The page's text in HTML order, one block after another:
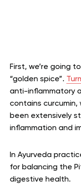
First, we’re going
“golden spice”.
anti-inflammatory
contains curcumin,
been extensively
inflammation and
In Ayurveda
for balancing the
digestive health.